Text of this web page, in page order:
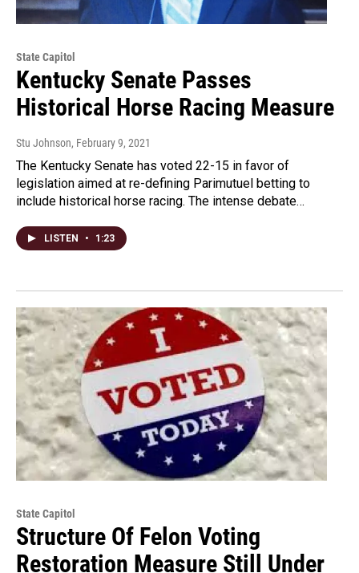
State Capitol
Kentucky Senate Passes
Historical Horse Racing Measure
Stu Johnson, February 9, 2021
The Kentucky Senate has voted 22-15 in favor of
legislation aimed at re-defining Parimutuel betting to
include historical horse racing. The intense debate…
LISTEN • 1:23
State Capitol
Structure Of Felon Voting
Restoration Measure Still Under